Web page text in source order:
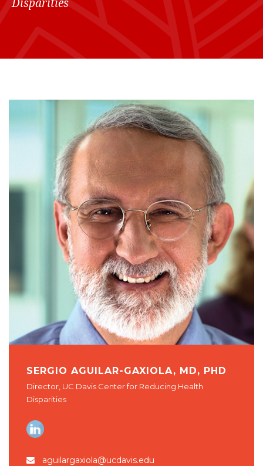
Disparities
SERGIO AGUILAR-GAXIOLA, MD, PHD
Director, UC Davis Center for Reducing Health
Disparities
aguilargaxiola@ucdavis.edu